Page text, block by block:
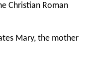
Christian Roman
Mary, the mother